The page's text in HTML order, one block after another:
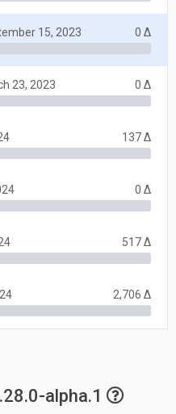
15, 2023 0 Δ
23, 2023 0 Δ
137 Δ
0 Δ
517 Δ
2,706 Δ
alpha.1